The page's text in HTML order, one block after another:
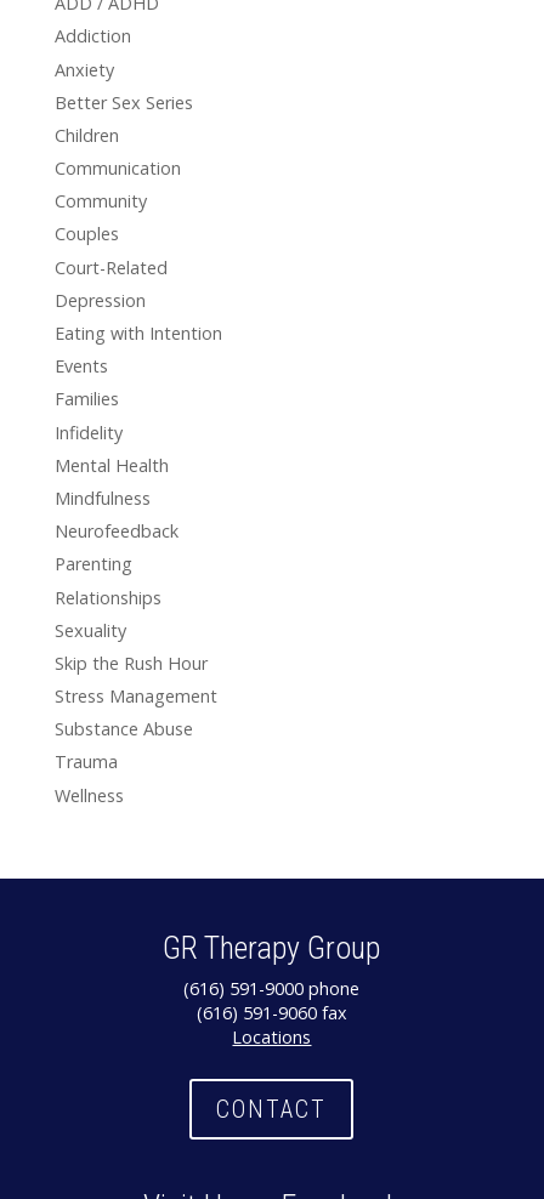
Addiction
Anxiety
Better Sex Series
Children
Communication
Community
Couples
Court-Related
Depression
Eating with Intention
Events
Families
Infidelity
Mental Health
Mindfulness
Neurofeedback
Parenting
Relationships
Sexuality
Skip the Rush Hour
Stress Management
Substance Abuse
Trauma
Wellness
GR Therapy Group
(616) 591-9000 phone
(616) 591-9060 fax
Locations
CONTACT